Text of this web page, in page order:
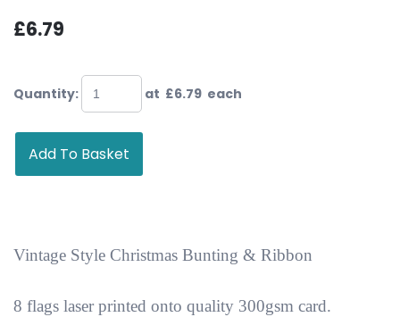
£6.79
Quantity: at £6.79 each
Add To Basket
Vintage Style Christmas Bunting & Ribbon
8 flags laser printed onto quality 300gsm card.